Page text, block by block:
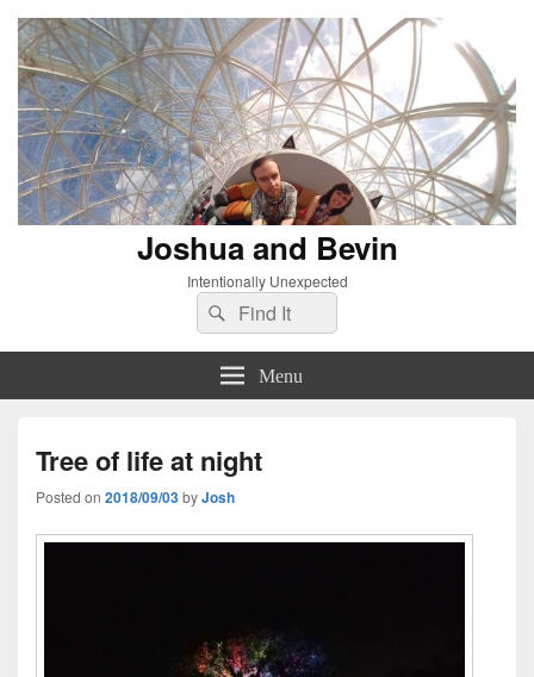
Joshua and Bevin
Intentionally Unexpected
Search
for:
Search
Menu
Tree of life at night
Posted on 2018/09/03byJosh